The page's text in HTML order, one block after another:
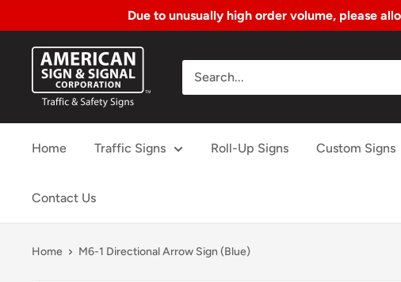
Due to unusually high order volume, please
Content
American
Sign
Signal
Corp.
Home Traffic Signs Roll-Up Signs Custom Signs
Contact Us
Home M6-1 Directional Arrow Sign (Blue)